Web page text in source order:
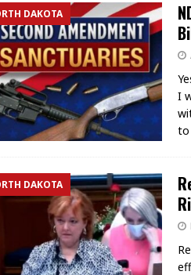
DAKOTA
I
to
DAKOTA